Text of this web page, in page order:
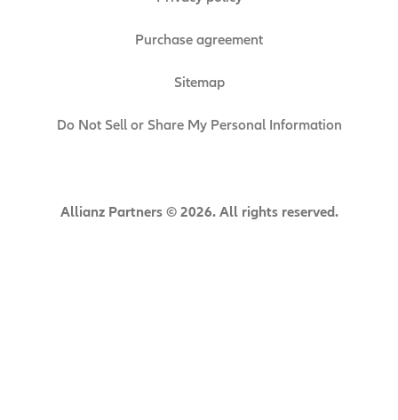
Purchase agreement
Sitemap
Do Not Sell or Share My Personal Information
Allianz Partners © 2026. All rights reserved.